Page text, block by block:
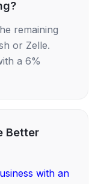
remaining
or Zelle.
a 6%
Better
with an